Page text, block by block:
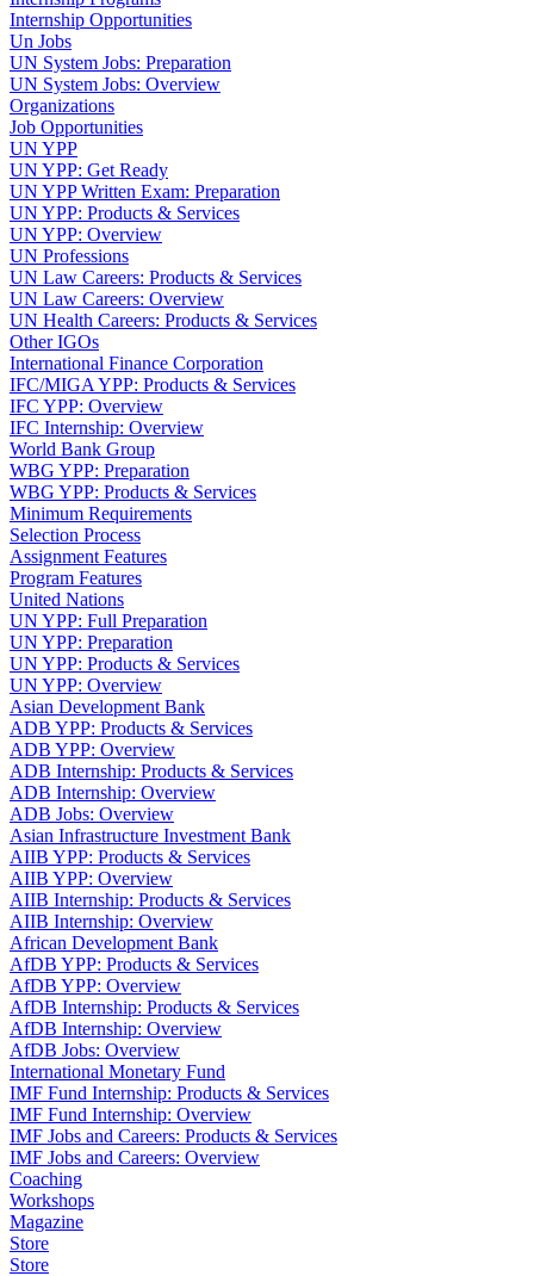
Internship Opportunities
Un Jobs
UN System Jobs: Preparation
UN System Jobs: Overview
Organizations
Job Opportunities
UN YPP
UN YPP: Get Ready
UN YPP Written Exam: Preparation
UN YPP: Products & Services
UN YPP: Overview
UN Professions
UN Law Careers: Products & Services
UN Law Careers: Overview
UN Health Careers: Products & Services
Other IGOs
International Finance Corporation
IFC/MIGA YPP: Products & Services
IFC YPP: Overview
IFC Internship: Overview
World Bank Group
WBG YPP: Preparation
WBG YPP: Products & Services
Minimum Requirements
Selection Process
Assignment Features
Program Features
United Nations
UN YPP: Full Preparation
UN YPP: Preparation
UN YPP: Products & Services
UN YPP: Overview
Asian Development Bank
ADB YPP: Products & Services
ADB YPP: Overview
ADB Internship: Products & Services
ADB Internship: Overview
ADB Jobs: Overview
Asian Infrastructure Investment Bank
AIIB YPP: Products & Services
AIIB YPP: Overview
AIIB Internship: Products & Services
AIIB Internship: Overview
African Development Bank
AfDB YPP: Products & Services
AfDB YPP: Overview
AfDB Internship: Products & Services
AfDB Internship: Overview
AfDB Jobs: Overview
International Monetary Fund
IMF Fund Internship: Products & Services
IMF Fund Internship: Overview
IMF Jobs and Careers: Products & Services
IMF Jobs and Careers: Overview
Coaching
Workshops
Magazine
Store
Store